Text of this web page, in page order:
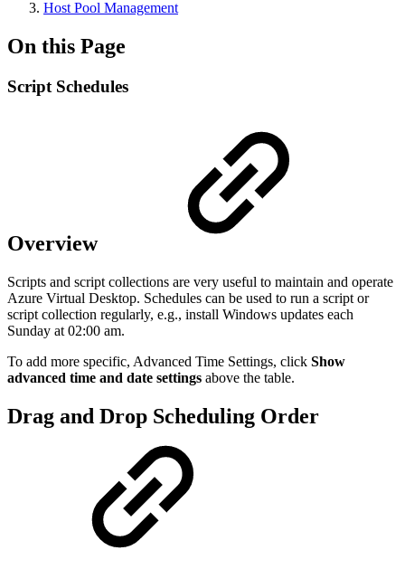
Host Pool Management
On this Page
Script Schedules
Overview
Scripts and script collections are very useful to maintain and operate
Azure Virtual Desktop. Schedules can be used to run a script or
script collection regularly, e.g., install Windows updates each
Sunday at 02:00 am.
To add more specific, Advanced Time Settings, click Show
advanced time and date settings above the table.
Drag and Drop Scheduling Order